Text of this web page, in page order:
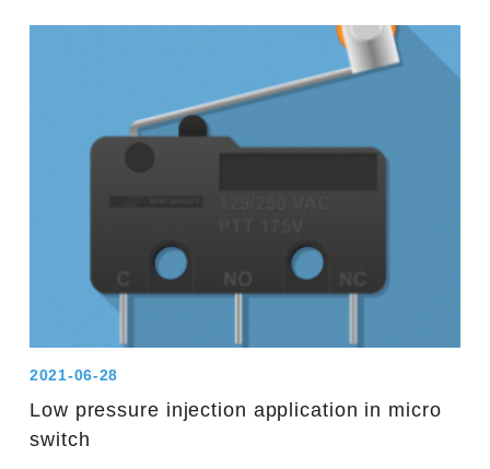
2021-06-28
Low pressure injection application in micro
switch